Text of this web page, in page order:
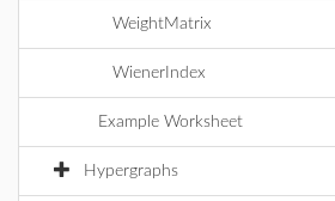
WeightMatrix
WienerIndex
Example Worksheet
Hypergraphs